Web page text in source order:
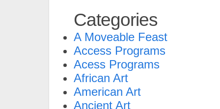
Categories
A Moveable Feast
Access Programs
Acess Programs
African Art
American Art
Ancient Art